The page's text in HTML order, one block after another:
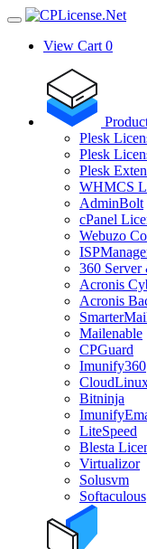
View Cart 0
Plesk
Plesk
Plesk
WHMCS
AdminBolt
cPanel
Webuzo
360
Acronis
Acronis
Mailenable
CPGuard
Imunify360
Bitninja
LiteSpeed
Blesta
Virtualizor
Solusvm
Softaculous